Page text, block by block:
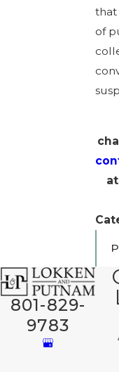
that
of
at
801-829-
9783